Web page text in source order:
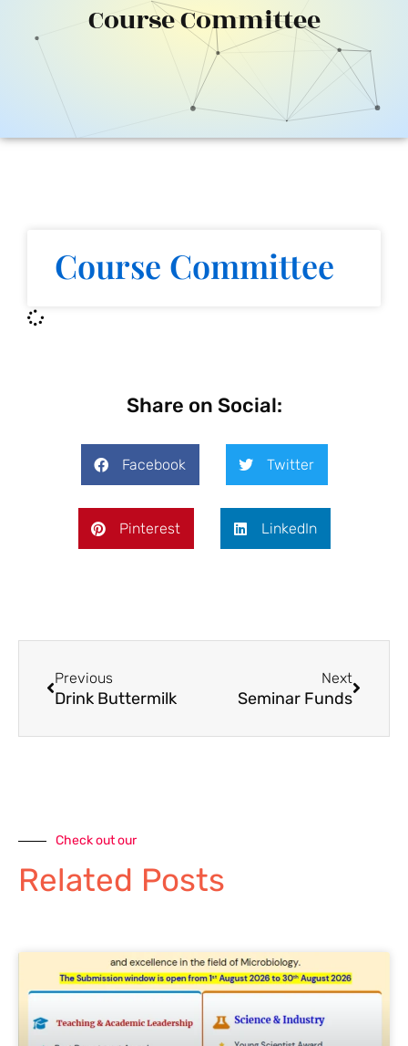
Course Committee
Course Committee
Share on Social:
Facebook Twitter
Pinterest LinkedIn
Previous
Drink Buttermilk
Next
Seminar Funds
Check out our
Related Posts